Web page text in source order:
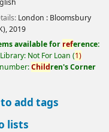
London : Bloomsbury
2019
available for reference:
Not For Loan (1)
Children's Corner
add tags
lists